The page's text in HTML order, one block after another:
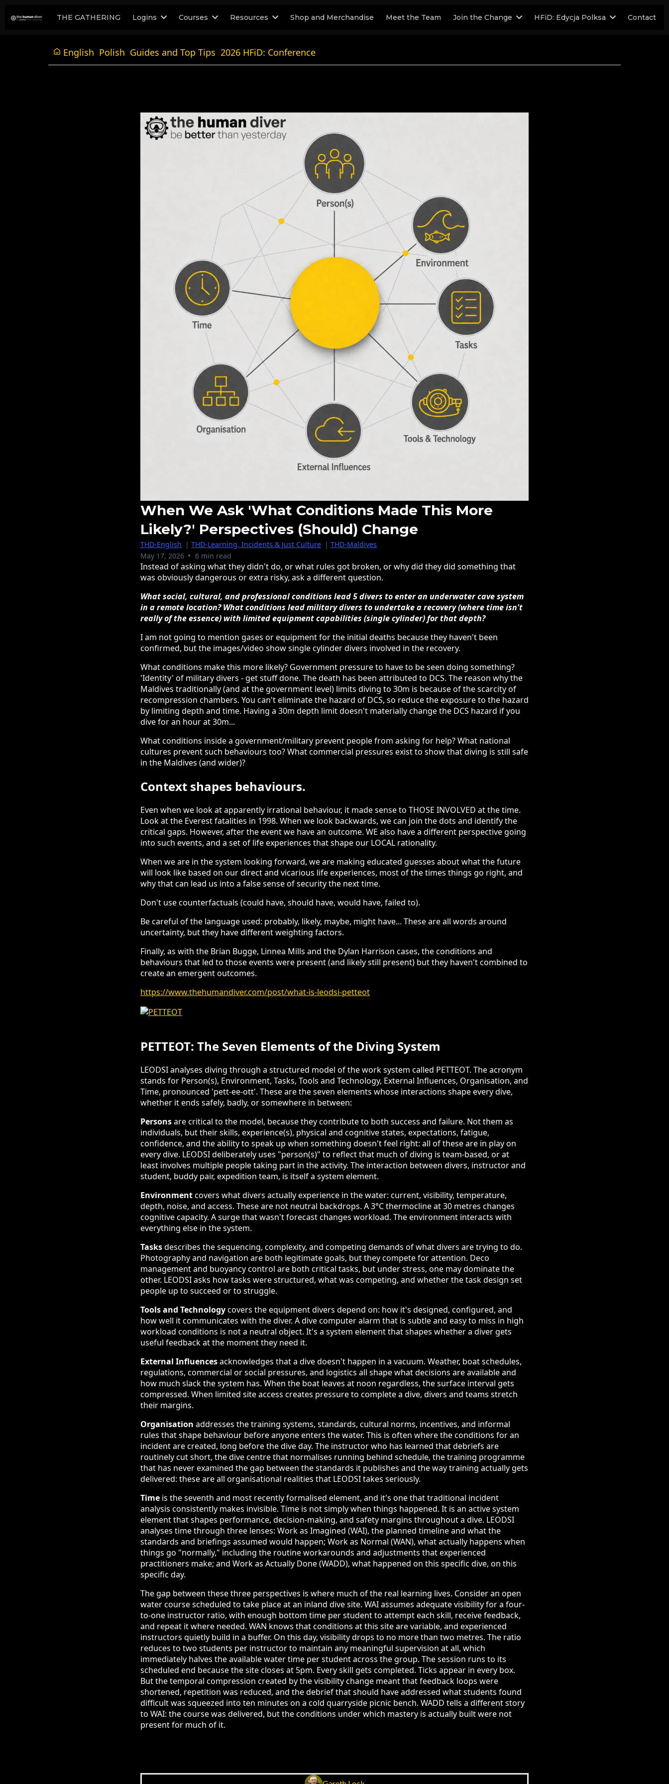
THE GATHERING Logins Courses Resources Shop and Merchandise Meet the Team Join the Change HFiD: Edycja Polksa Contact
English Polish Guides and Top Tips 2026 HFiD: Conference
When We Ask 'What Conditions Made This More
Likely?' Perspectives (should) Change
THD-English | THD-Learning, Incidents & Just Culture | THD-Maldives
May 17, 2026 • 6 min read
Instead of asking what they didn't do, or what rules got broken, or why did they did something that
was obviously dangerous or extra risky, ask a different question.
What social, cultural, and professional conditions lead 5 divers to enter an underwater cave system
in a remote location? What conditions lead military divers to undertake a recovery (where time isn't
really of the essence) with limited equipment capabilities (single cylinder) for that depth?
I am not going to mention gases or equipment for the initial deaths because they haven't been
confirmed, but the images/video show single cylinder divers involved in the recovery.
What conditions make this more likely? Government pressure to have to be seen doing something?
'Identity' of military divers - get stuff done. The death has been attributed to DCS. The reason why the
Maldives traditionally (and at the government level) limits diving to 30m is because of the scarcity of
recompression chambers. You can't eliminate the hazard of DCS, so reduce the exposure to the hazard
by limiting depth and time. Having a 30m depth limit doesn't materially change the DCS hazard if you
dive for an hour at 30m...
What conditions inside a government/military prevent people from asking for help? What national
cultures prevent such behaviours too? What commercial pressures exist to show that diving is still safe
in the Maldives (and wider)?
Context shapes behaviours.
Even when we look at apparently irrational behaviour, it made sense to THOSE INVOLVED at the time.
Look at the Everest fatalities in 1998. When we look backwards, we can join the dots and identify the
critical gaps. However, after the event we have an outcome. WE also have a different perspective going
into such events, and a set of life experiences that shape our LOCAL rationality.
When we are in the system looking forward, we are making educated guesses about what the future
will look like based on our direct and vicarious life experiences, most of the times things go right, and
why that can lead us into a false sense of security the next time.
Don't use counterfactuals (could have, should have, would have, failed to).
Be careful of the language used: probably, likely, maybe, might have... These are all words around
uncertainty, but they have different weighting factors.
Finally, as with the Brian Bugge, Linnea Mills and the Dylan Harrison cases, the conditions and
behaviours that led to those events were present (and likely still present) but they haven't combined to
create an emergent outcomes.
https://www.thehumandiver.com/post/what-is-leodsi-petteot
PETTEOT: The Seven Elements of the Diving System
LEODSI analyses diving through a structured model of the work system called PETTEOT. The acronym
stands for Person(s), Environment, Tasks, Tools and Technology, External Influences, Organisation, and
Time, pronounced 'pett-ee-ott'. These are the seven elements whose interactions shape every dive,
whether it ends safely, badly, or somewhere in between:
Personsare critical to the model, because they contribute to both success and failure. Not them as
individuals, but their skills, experience(s), physical and cognitive states, expectations, fatigue,
confidence, and the ability to speak up when something doesn't feel right: all of these are in play on
every dive. LEODSI deliberately uses "person(s)" to reflect that much of diving is team-based, or at
least involves multiple people taking part in the activity. The interaction between divers, instructor and
student, buddy pair, expedition team, is itself a system element.
Environmentcovers what divers actually experience in the water: current, visibility, temperature,
depth, noise, and access. These are not neutral backdrops. A 3°C thermocline at 30 metres changes
cognitive capacity. A surge that wasn't forecast changes workload. The environment interacts with
everything else in the system.
Tasksdescribes the sequencing, complexity, and competing demands of what divers are trying to do.
Photography and navigation are both legitimate goals, but they compete for attention. Deco
management and buoyancy control are both critical tasks, but under stress, one may dominate the
other. LEODSI asks how tasks were structured, what was competing, and whether the task design set
people up to succeed or to struggle.
Tools and Technologycovers the equipment divers depend on: how it's designed, configured, and
how well it communicates with the diver. A dive computer alarm that is subtle and easy to miss in high
workload conditions is not a neutral object. It's a system element that shapes whether a diver gets
useful feedback at the moment they need it.
External Influencesacknowledges that a dive doesn't happen in a vacuum. Weather, boat schedules,
regulations, commercial or social pressures, and logistics all shape what decisions are available and
how much slack the system has. When the boat leaves at noon regardless, the surface interval gets
compressed. When limited site access creates pressure to complete a dive, divers and teams stretch
their margins.
Organisation addresses the training systems, standards, cultural norms, incentives, and informal
rules that shape behaviour before anyone enters the water. This is often where the conditions for an
incident are created, long before the dive day. The instructor who has learned that debriefs are
routinely cut short, the dive centre that normalises running behind schedule, the training programme
that has never examined the gap between the standards it publishes and the way training actually gets
delivered: these are all organisational realities that LEODSI takes seriously.
Time is the seventh and most recently formalised element, and it's one that traditional incident
analysis consistently makes invisible. Time is not simply when things happened. It is an active system
element that shapes performance, decision-making, and safety margins throughout a dive. LEODSI
analyses time through three lenses: Work as Imagined (WAI), the planned timeline and what the
standards and briefings assumed would happen; Work as Normal (WAN), what actually happens when
things go "normally," including the routine workarounds and adjustments that experienced
practitioners make; and Work as Actually Done (WADD), what happened on this specific dive, on this
specific day.
The gap between these three perspectives is where much of the real learning lives. Consider an open
water course scheduled to take place at an inland dive site. WAI assumes adequate visibility for a four-
to-one instructor ratio, with enough bottom time per student to attempt each skill, receive feedback,
and repeat it where needed. WAN knows that conditions at this site are variable, and experienced
instructors quietly build in a buffer. On this day, visibility drops to no more than two metres. The ratio
reduces to two students per instructor to maintain any meaningful supervision at all, which
immediately halves the available water time per student across the group. The session runs to its
scheduled end because the site closes at 5pm. Every skill gets completed. Ticks appear in every box.
But the temporal compression created by the visibility change meant that feedback loops were
shortened, repetition was reduced, and the debrief that should have addressed what students found
difficult was squeezed into ten minutes on a cold quarryside picnic bench. WADD tells a different story
to WAI: the course was delivered, but the conditions under which mastery is actually built were not
present for much of it.